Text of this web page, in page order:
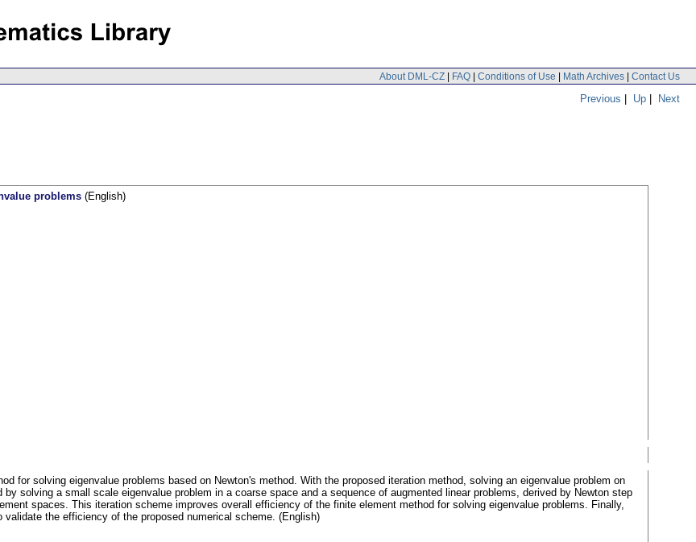
About DML-CZ | FAQ | Conditions of Use | Math Archives | Contact Us
Previous | Up | Next
problems (English)
for solving eigenvalue problems based on Newton's method. With the proposed iteration method, solving an eigenvalue problem on
solving a small scale eigenvalue problem in a coarse space and a sequence of augmented linear problems, derived by Newton step
spaces. This iteration scheme improves overall efficiency of the finite element method for solving eigenvalue problems. Finally,
the efficiency of the proposed numerical scheme. (English)